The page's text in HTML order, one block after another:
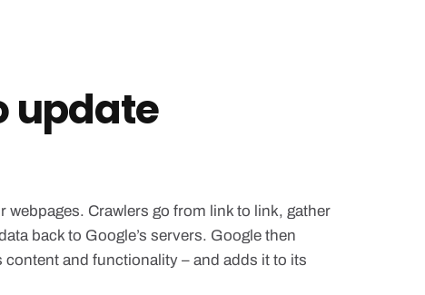
update
Crawlers go from link to link, gather
back to Google’s servers. Google then
content and functionality – and adds it to its